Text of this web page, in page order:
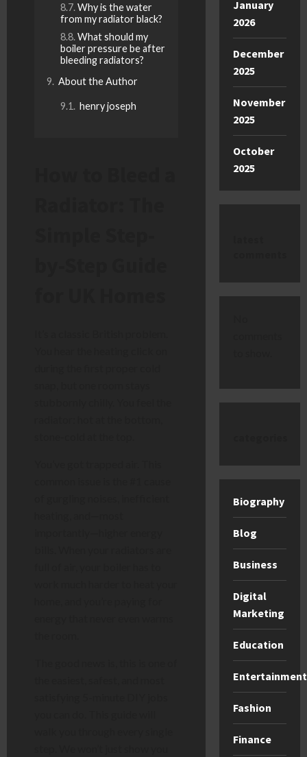
Why is the water
from my radiator black?
What should my
boiler pressure be after
bleeding radiators?
About the Author
henry joseph
January
2026
December
2025
November
2025
October
2025
Biography
Blog
Business
Digital
Marketing
Education
Entertainment
Fashion
Finance